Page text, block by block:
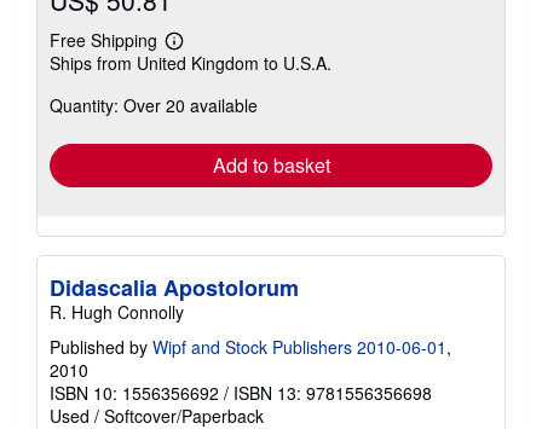
Free Shipping
Learn
more
shipping
Ships from United Kingdom to U.S.A.
Quantity: Over 20 available
Add to basket
Didascalia Apostolorum
R. Hugh Connolly
Published by Wipf and Stock Publishers 2010-06-01 ,
2010
ISBN 10: 1556356692 / ISBN 13: 9781556356698
Used / Softcover/Paperback